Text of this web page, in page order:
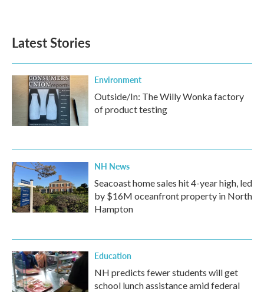
Latest Stories
Environment
Outside/In: The Willy Wonka factory
of product testing
NH News
Seacoast home sales hit 4-year high, led
by $16M oceanfront property in North
Hampton
Education
NH predicts fewer students will get
school lunch assistance amid federal